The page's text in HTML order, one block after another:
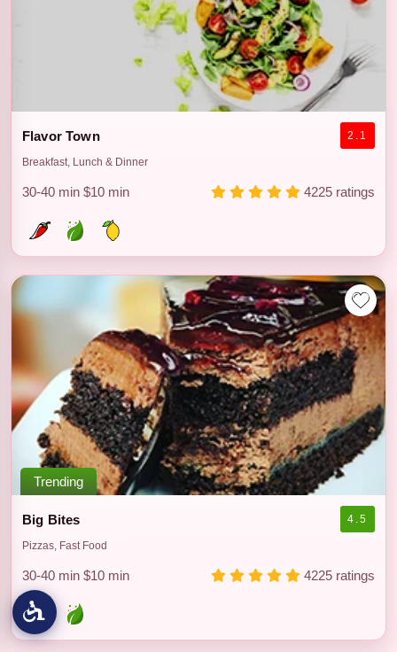
Flavor Town 2.1
Breakfast, Lunch & Dinner
30-40 min $10 min 4225 ratings
Trending
Big Bites 4.5
Pizzas, Fast Food
30-40 min $10 min 4225 ratings